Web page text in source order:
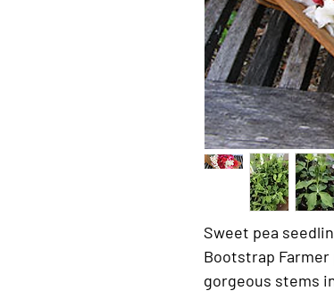
Sweet pea
Bootstrap
gorgeous stems